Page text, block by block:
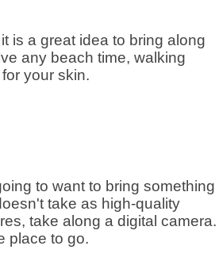
is a great idea to bring along
any beach time, walking
your skin.
to want to bring something
take as high-quality
take along a digital camera.
place to go.